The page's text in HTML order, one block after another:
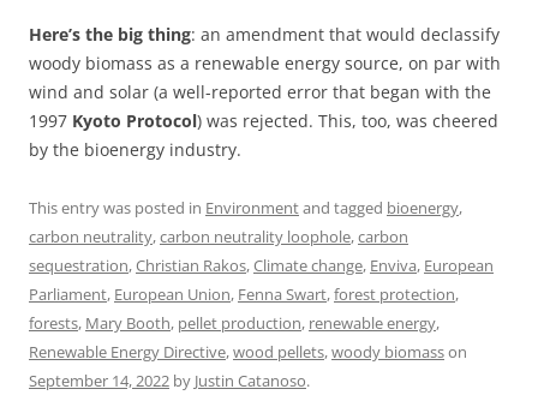
Here’s the big thing: an amendment that would declassify
woody biomass as a renewable energy source, on par with
wind and solar (a well-reported error that began with the
1997 Kyoto Protocol) was rejected. This, too, was cheered
by the bioenergy industry.
This entry was posted in Environmentand tagged bioenergy,
carbon neutrality,carbon neutrality loophole,carbon
sequestration,Christian Rakos,Climate change, Enviva, European
Parliament, European Union, Fenna Swart,forest protection,
forests, Mary Booth, pellet production, renewable energy,
Renewable Energy Directive,wood pellets,woody biomasson
September 14, 2022 by Justin Catanoso.